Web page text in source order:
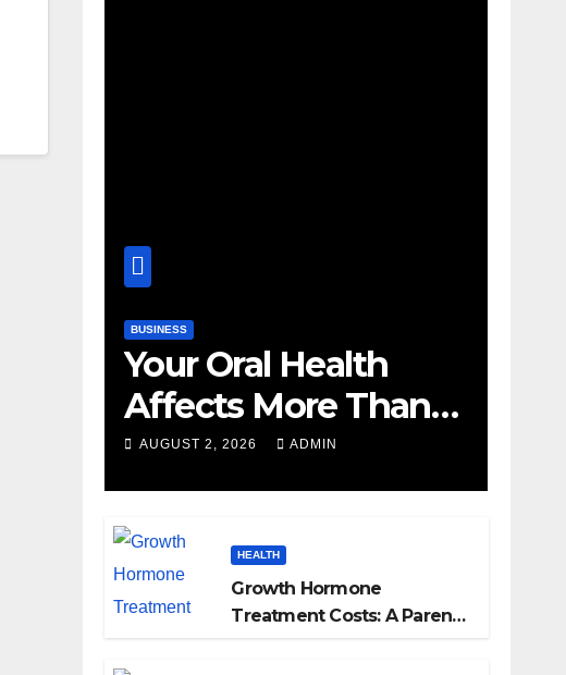
BUSINESS
Your Oral Health
Affects More Than
Your Smile
AUGUST 2, 2026 ADMIN
HEALTH
Growth Hormone
Treatment Costs: A Parent’s